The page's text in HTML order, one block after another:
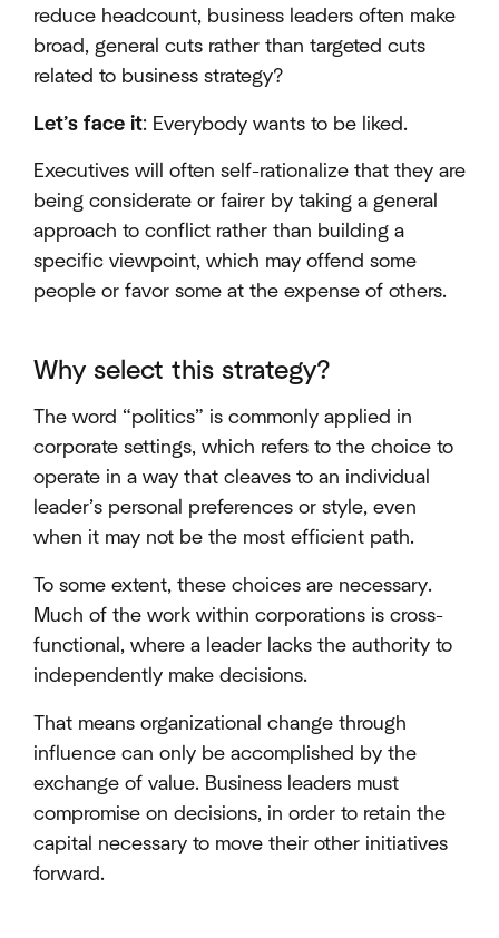
reduce headcount, business leaders often make
broad, general cuts rather than targeted cuts
related to business strategy?
Let’s face it: Everybody wants to be liked.
Executives will often self-rationalize that they are
being considerate or fairer by taking a general
approach to conflict rather than building a
specific viewpoint, which may offend some
people or favor some at the expense of others.
Why select this strategy?
The word “politics” is commonly applied in
corporate settings, which refers to the choice to
operate in a way that cleaves to an individual
leader’s personal preferences or style, even
when it may not be the most efficient path.
To some extent, these choices are necessary.
Much of the work within corporations is cross-
functional, where a leader lacks the authority to
independently make decisions.
That means organizational change through
influence can only be accomplished by the
exchange of value. Business leaders must
compromise on decisions, in order to retain the
capital necessary to move their other initiatives
forward.